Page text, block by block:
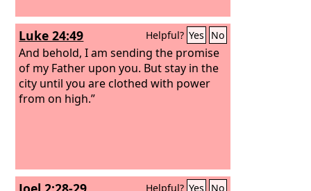
Luke 24:49 Helpful? Yes No
And behold, I am sending the promise
of my Father upon you. But stay in the
city until you are clothed with power
from on high.”
Helpful? Yes No